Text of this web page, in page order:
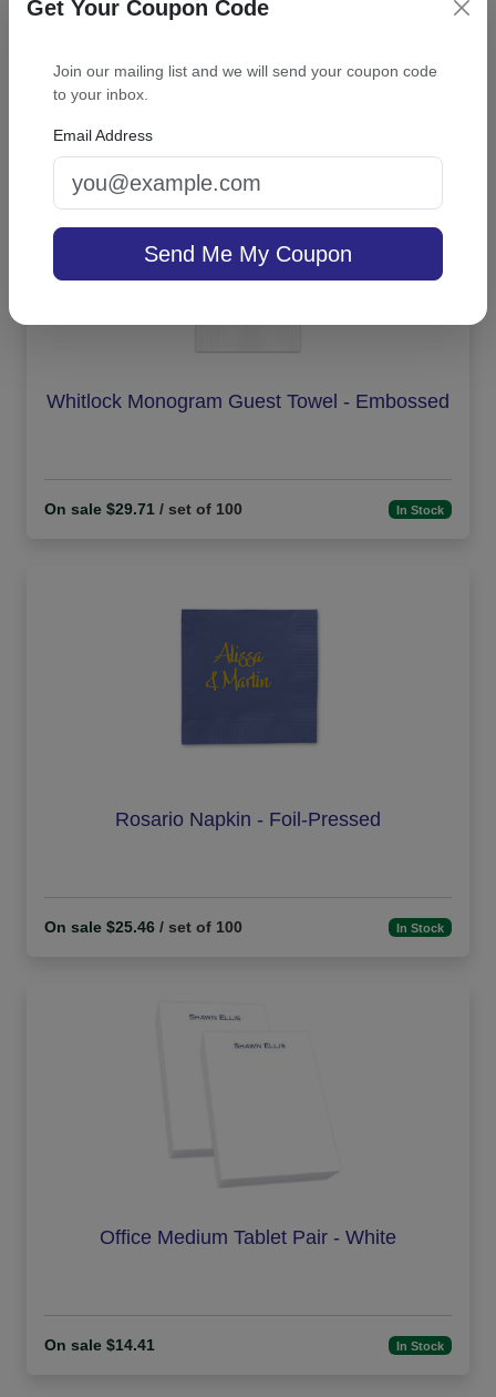
On sale $43.31
Whitlock Monogram Guest Towel - Embossed
On sale $29.71 / set of 100 In Stock
Rosario Napkin - Foil-Pressed
On sale $25.46 / set of 100 In Stock
Office Medium Tablet Pair - White
On sale $14.41 In Stock
Get Your Coupon Code
Join our mailing list and we will send your coupon code
to your inbox.
Email Address
Send Me My Coupon